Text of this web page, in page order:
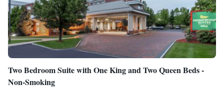
Two Bedroom Suite with One King and Two Queen Beds -
Non-Smoking